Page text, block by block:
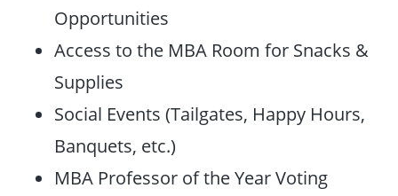
Opportunities
Access to the MBA Room for Snacks &
Supplies
Social Events (Tailgates, Happy Hours,
Banquets, etc.)
MBA Professor of the Year Voting